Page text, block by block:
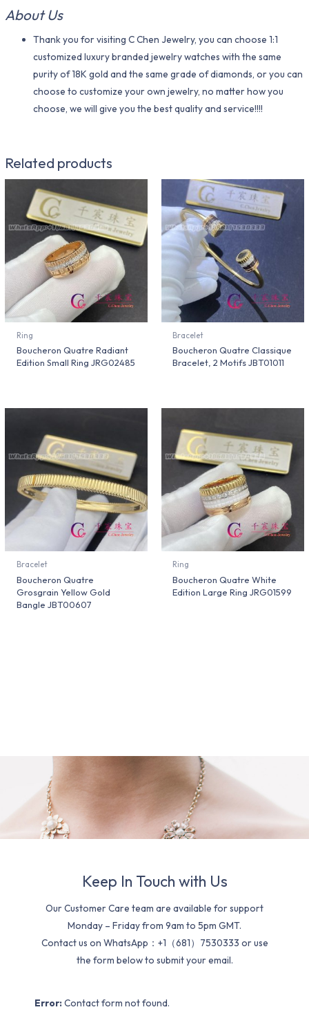
About Us
Thank you for visiting C Chen Jewelry, you can choose 1:1
customized luxury branded jewelry watches with the same
purity of 18K gold and the same grade of diamonds, or you can
choose to customize your own jewelry, no matter how you
choose, we will give you the best quality and service!!!!
Related products
Ring
Boucheron Quatre Radiant
Edition Small Ring JRG02485
Bracelet
Boucheron Quatre Classique
Bracelet, 2 Motifs JBT01011
Bracelet
Boucheron Quatre
Grosgrain Yellow Gold
Bangle JBT00607
Ring
Boucheron Quatre White
Edition Large Ring JRG01599
Keep In Touch with Us
Our Customer Care team are available for support
Monday – Friday from 9am to 5pm GMT.
Contact us on WhatsApp：+1（681）7530333 or use
the form below to submit your email.
Error: Contact form not found.